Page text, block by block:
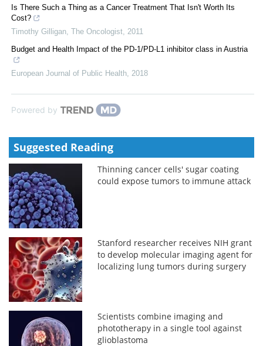
Is There Such a Thing as a Cancer Treatment That Isn't Worth Its
Cost?
Timothy Gilligan The Oncologist 2011
Budget and Health Impact of the PD-1/PD-L1 inhibitor class in Austria
European Journal of Public Health 2018
Powered by
Suggested Reading
Thinning cancer cells' sugar coating
could expose tumors to immune attack
Stanford researcher receives NIH grant
to develop molecular imaging agent for
localizing lung tumors during surgery
Scientists combine imaging and
phototherapy in a single tool against
glioblastoma